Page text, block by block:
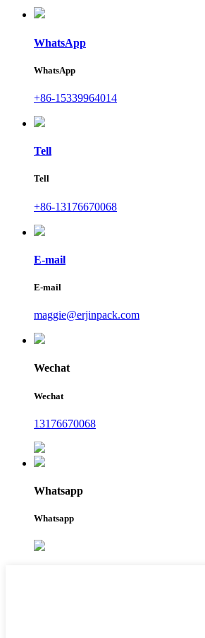
WhatsApp
WhatsApp
+86-15339964014
Tell
Tell
+86-13176670068
E-mail
E-mail
maggie@erjinpack.com
Wechat
Wechat
13176670068
Whatsapp
Whatsapp